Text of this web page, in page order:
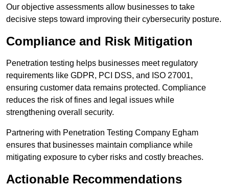
Our objective assessments allow businesses to take
decisive steps toward improving their cybersecurity posture.
Compliance and Risk Mitigation
Penetration testing helps businesses meet regulatory
requirements like GDPR, PCI DSS, and ISO 27001,
ensuring customer data remains protected. Compliance
reduces the risk of fines and legal issues while
strengthening overall security.
Partnering with Penetration Testing Company Egham
ensures that businesses maintain compliance while
mitigating exposure to cyber risks and costly breaches.
Actionable Recommendations